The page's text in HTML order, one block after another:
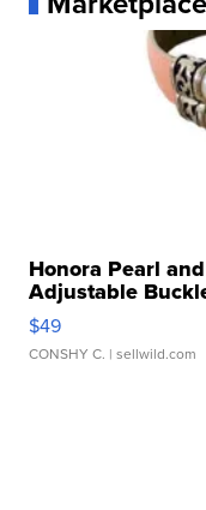
Honora Pearl
Adjustable
$49
CONSHY C. | sellwild.com